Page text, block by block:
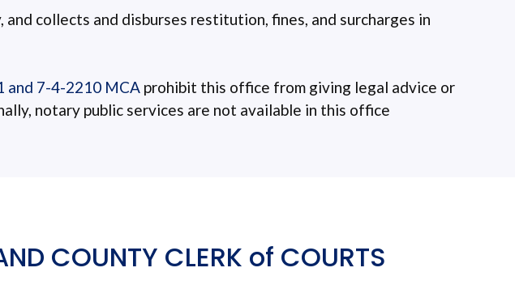
collects and disburses restitution, fines, and surcharges in
and 7-4-2210 MCA prohibit this office from giving legal advice or
notary public services are not available in this office
COUNTY CLERK of COURTS